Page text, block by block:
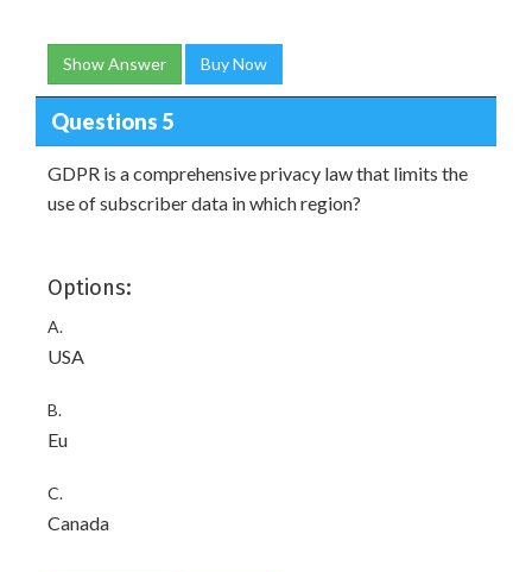
Show Answer Buy Now
Questions 5
GDPR is a comprehensive privacy law that limits the
use of subscriber data in which region?
Options:
A.
USA
B.
Eu
C.
Canada